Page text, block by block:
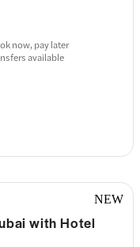
now, pay later
available
NEW
with Hotel